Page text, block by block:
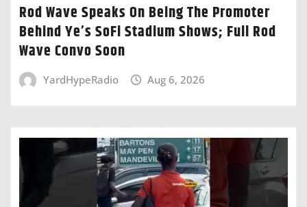
Rod Wave Speaks On Being The Promoter
Behind Ye’s SoFi Stadium Shows; Full Rod
Wave Convo Soon
YardHypeRadio Aug 6, 2026